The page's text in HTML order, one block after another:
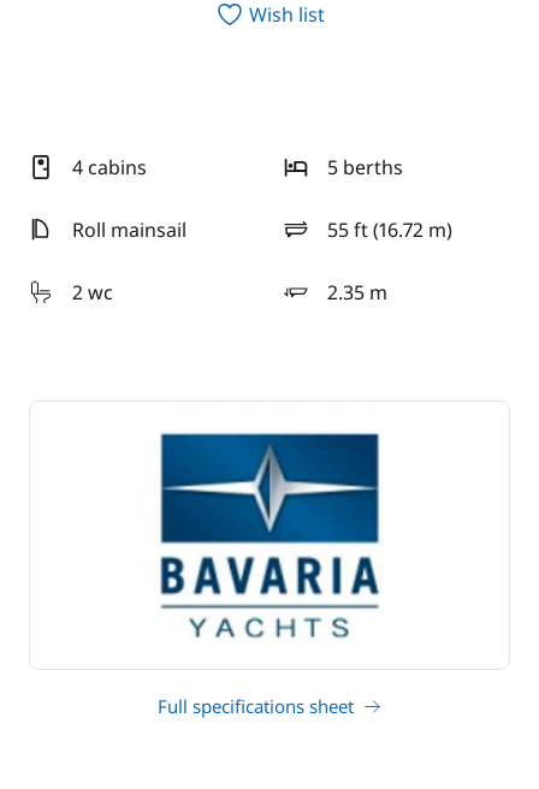
Wish list
4 cabins 5 berths
Roll mainsail 55 ft (16.72 m)
length
2 wc
2.35 m
draft
Full specifications sheet